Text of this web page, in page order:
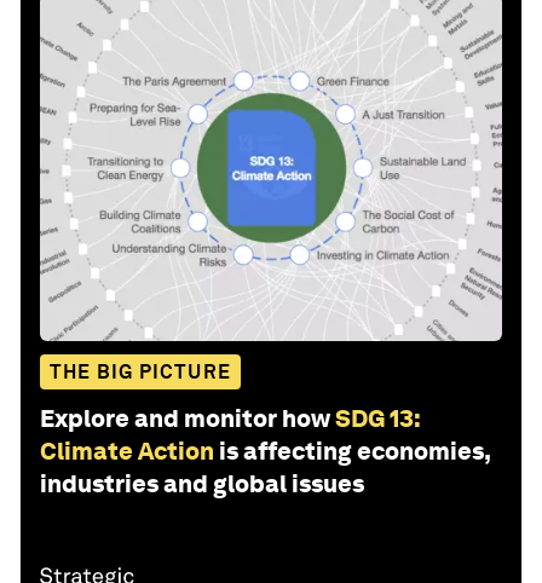
THE BIG PICTURE
Explore and monitor howSDG 13:
Climate Action is affecting economies,
industries and global issues